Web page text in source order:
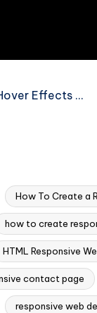
Effects …
How To Create a
how to create
HTML Responsive
contact page
responsive web